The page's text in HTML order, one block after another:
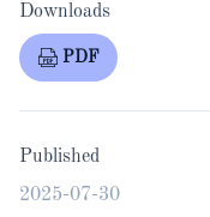
Downloads
PDF
Published
2025-07-30